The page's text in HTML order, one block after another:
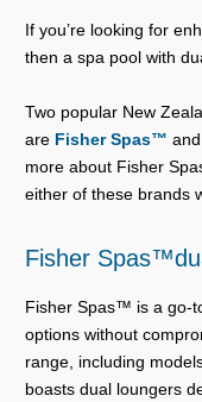
If you’re looking for
then a spa pool with
Two popular New
are Fisher Spas™ and
more about Fisher
either of these brands
Fisher
Fisher Spas™ is a go-
options without
range, including
boasts dual loungers